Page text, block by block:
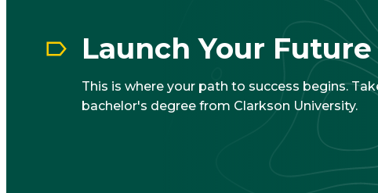
Launch Your Future
This is where your path to success begins.
bachelor's degree from Clarkson University.